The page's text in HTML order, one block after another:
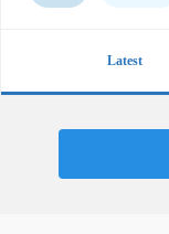
Latest